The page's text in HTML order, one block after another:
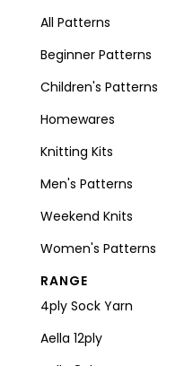
All Patterns
Beginner Patterns
Children's Patterns
Homewares
Knitting Kits
Men's Patterns
Weekend Knits
Women's Patterns
RANGE
4ply Sock Yarn
Aella 12ply